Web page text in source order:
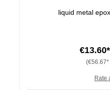
liquid metal
€13.60*
(€56.67*
Rate